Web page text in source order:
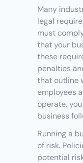
Many
legal
must
that your
these
penalties
that outline
employees
operate,
business
Running a
of risk.
potential